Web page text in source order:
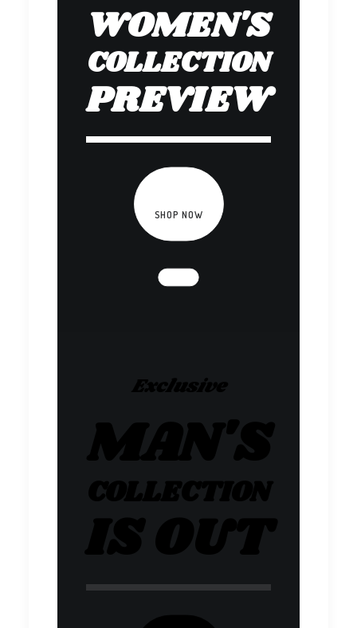
WOMEN'S
COLLECTION
PREVIEW
SHOP NOW
Exclusive
MAN'S
COLLECTION
IS OUT